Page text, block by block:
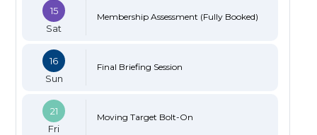
15
Sat
Membership Assessment (Fully Booked)
16
Sun
Final Briefing Session
21
Fri
Moving Target Bolt-On